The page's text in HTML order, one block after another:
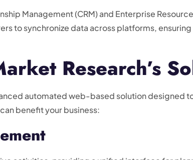
Management (CRM) and Enterprise
to synchronize data across platforms,
Research’s
automated web-based solution designed
benefit your business: